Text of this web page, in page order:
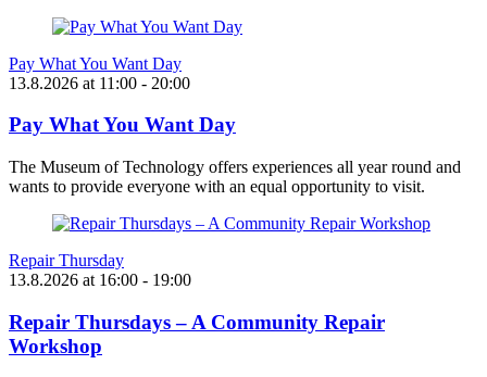
Pay What You Want Day
13.8.2026 at 11:00 - 20:00
Pay What You Want Day
The Museum of Technology offers experiences all year round and
wants to provide everyone with an equal opportunity to visit.
Repair Thursday
13.8.2026 at 16:00 - 19:00
Repair Thursdays – A Community Repair
Workshop